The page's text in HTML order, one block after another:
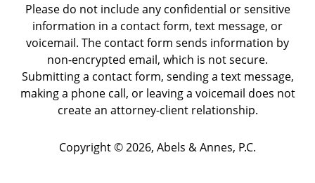
Please do not include any confidential or sensitive
information in a contact form, text message, or
voicemail. The contact form sends information by
non-encrypted email, which is not secure.
Submitting a contact form, sending a text message,
making a phone call, or leaving a voicemail does not
create an attorney-client relationship.
Copyright ©2026, Abels & Annes, P.C.